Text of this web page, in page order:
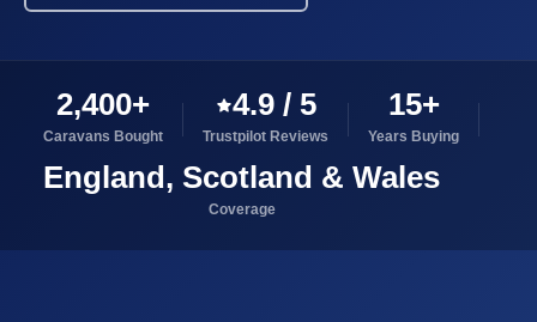
2,400+
Caravans Bought
4.9 / 5
Trustpilot Reviews
15+
Years Buying
England, Scotland & Wales
Coverage